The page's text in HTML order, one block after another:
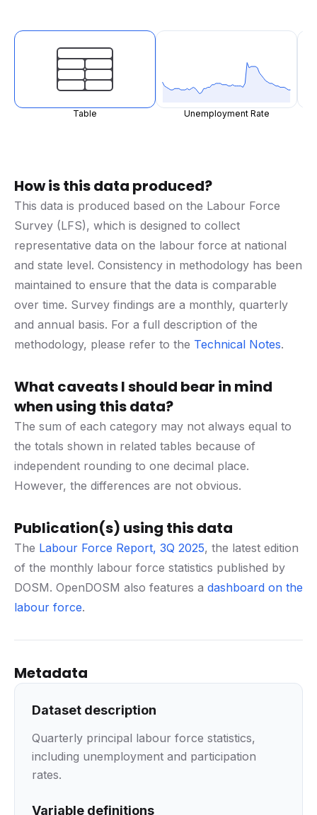
Table Unemployment Rate
How is this data produced?
This data is produced based on the Labour Force
Survey (LFS), which is designed to collect
representative data on the labour force at national
and state level. Consistency in methodology has been
maintained to ensure that the data is comparable
over time. Survey findings are a monthly, quarterly
and annual basis. For a full description of the
methodology, please refer to the Technical Notes.
What caveats I should bear in mind
when using this data?
The sum of each category may not always equal to
the totals shown in related tables because of
independent rounding to one decimal place.
However, the differences are not obvious.
Publication(s) using this data
The Labour Force Report, 3Q 2025, the latest edition
of the monthly labour force statistics published by
DOSM. OpenDOSM also features a dashboard on the
labour force.
Metadata
Dataset description
Quarterly principal labour force statistics,
including unemployment and participation
rates.
Variable definitions